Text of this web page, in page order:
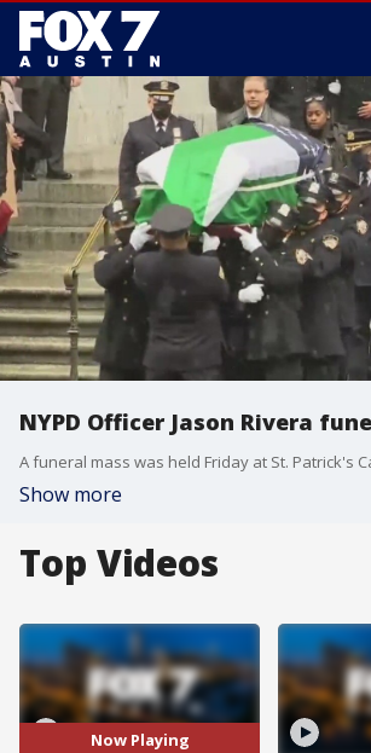
NYPD Officer Jason Rivera
Show more
Top Videos
Now Playing